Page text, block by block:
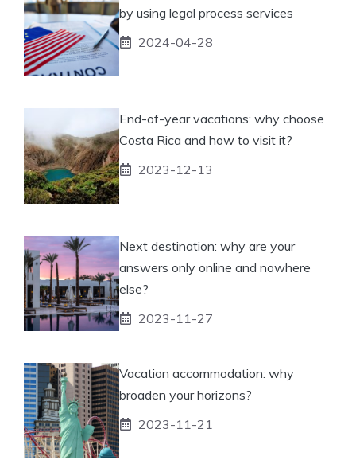
by using legal process services
2024-04-28
End-of-year vacations: why choose
Costa Rica and how to visit it?
2023-12-13
Next destination: why are your
answers only online and nowhere
else?
2023-11-27
Vacation accommodation: why
broaden your horizons?
2023-11-21